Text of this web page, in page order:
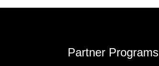
Partner Programs